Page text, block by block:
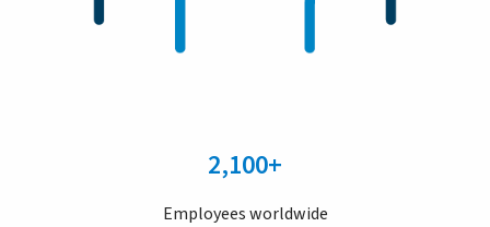
2,100+
Employees worldwide